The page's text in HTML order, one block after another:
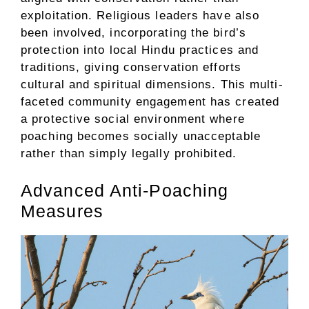
exploitation. Religious leaders have also
been involved, incorporating the bird’s
protection into local Hindu practices and
traditions, giving conservation efforts
cultural and spiritual dimensions. This multi-
faceted community engagement has created
a protective social environment where
poaching becomes socially unacceptable
rather than simply legally prohibited.
Advanced Anti-Poaching
Measures